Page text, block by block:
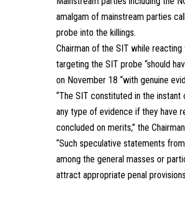
amalgam of mainstream parties
probe into the killings.
Chairman of the SIT while
targeting the SIT probe “should
on November 18 “with genuine
“The SIT constituted in the
any type of evidence if they have
concluded on merits,” the
“Such speculative statements
among the general masses or
attract appropriate penal